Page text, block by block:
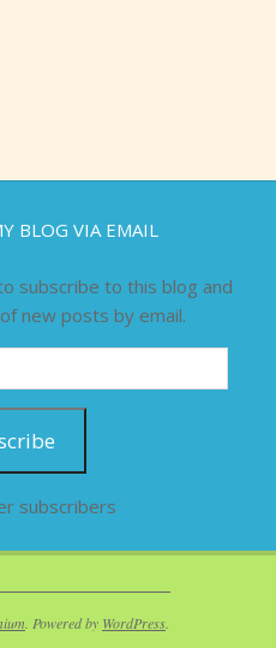
BLOG VIA EMAIL
subscribe to this blog and
new posts by email.
subscribers
. Powered by WordPress